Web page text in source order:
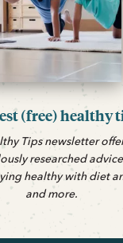
(free) healthy
Tips newsletter
researched
healthy with diet
and more.